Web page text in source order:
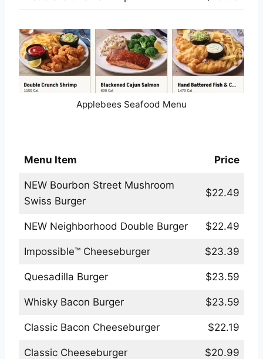
Applebees Seafood Menu
Menu Item Price
NEW Bourbon Street Mushroom
Swiss Burger
$22.49
NEW Neighborhood Double Burger $22.49
Impossible™ Cheeseburger $23.39
Quesadilla Burger $23.59
Whisky Bacon Burger $23.59
Classic Bacon Cheeseburger $22.19
Classic Cheeseburger $20.99